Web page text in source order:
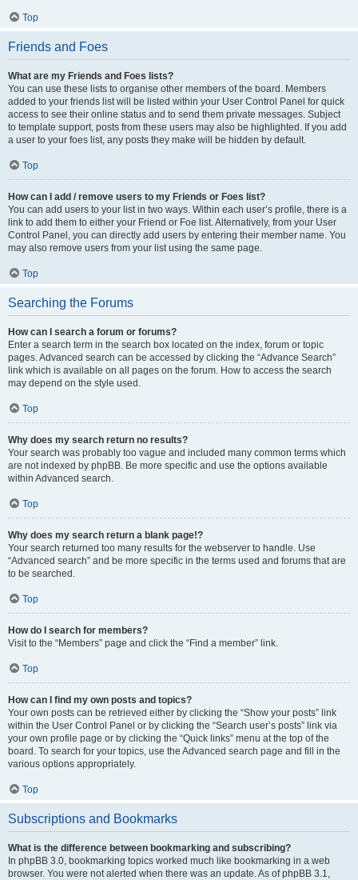
Top
Friends and Foes
What are my Friends and Foes lists?
You can use these lists to organise other members of the board. Members
added to your friends list will be listed within your User Control Panel for quick
access to see their online status and to send them private messages. Subject
to template support, posts from these users may also be highlighted. If you add
a user to your foes list, any posts they make will be hidden by default.
Top
How can I add / remove users to my Friends or Foes list?
You can add users to your list in two ways. Within each user’s profile, there is a
link to add them to either your Friend or Foe list. Alternatively, from your User
Control Panel, you can directly add users by entering their member name. You
may also remove users from your list using the same page.
Top
Searching the Forums
How can I search a forum or forums?
Enter a search term in the search box located on the index, forum or topic
pages. Advanced search can be accessed by clicking the “Advance Search”
link which is available on all pages on the forum. How to access the search
may depend on the style used.
Top
Why does my search return no results?
Your search was probably too vague and included many common terms which
are not indexed by phpBB. Be more specific and use the options available
within Advanced search.
Top
Why does my search return a blank page!?
Your search returned too many results for the webserver to handle. Use
“Advanced search” and be more specific in the terms used and forums that are
to be searched.
Top
How do I search for members?
Visit to the “Members” page and click the “Find a member” link.
Top
How can I find my own posts and topics?
Your own posts can be retrieved either by clicking the “Show your posts” link
within the User Control Panel or by clicking the “Search user’s posts” link via
your own profile page or by clicking the “Quick links” menu at the top of the
board. To search for your topics, use the Advanced search page and fill in the
various options appropriately.
Top
Subscriptions and Bookmarks
What is the difference between bookmarking and subscribing?
In phpBB 3.0, bookmarking topics worked much like bookmarking in a web
browser. You were not alerted when there was an update. As of phpBB 3.1,